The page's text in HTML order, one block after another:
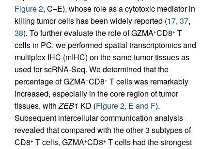
Figure 2, C–E), whose role as a cytotoxic mediator in
killing tumor cells has been widely reported (17, 37,
38). To further evaluate the role of GZMA+CD8+ T
cells in PC, we performed spatial transcriptomics and
multiplex IHC (mIHC) on the same tumor tissues as
used for scRNA-Seq. We determined that the
percentage of GZMA+CD8+ T cells was remarkably
increased, especially in the core region of tumor
tissues, withZEB1 KD (Figure 2, E and F).
Subsequent intercellular communication analysis
revealed that compared with the other 3 subtypes of
CD8+ T cells, GZMA+CD8+ T cells had the strongest